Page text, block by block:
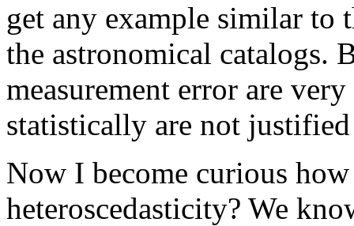
get any example similar to
the astronomical catalogs.
measurement error are
statistically are not
Now I become curious
heteroscedasticity? We